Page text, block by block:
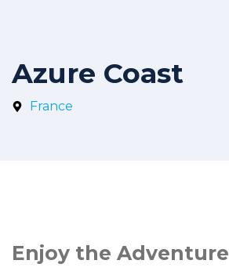
Azure Coast
France
Enjoy the Adventure